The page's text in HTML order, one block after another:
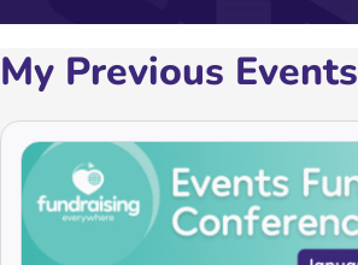
My Previous Events